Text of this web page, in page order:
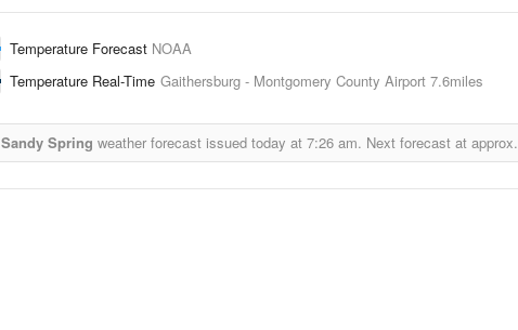
Temperature Forecast NOAA
Temperature Real-Time Gaithersburg - Montgomery County Airport 7.6miles
Sandy Spring weather forecast issued today at 7:26 am. Next forecast at approx.